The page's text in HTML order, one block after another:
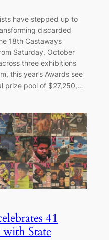
have stepped up to
discarded
18th Castaways
Saturday, October
three exhibitions
this year’s Awards see
prize pool of $27,250,…
41
with State